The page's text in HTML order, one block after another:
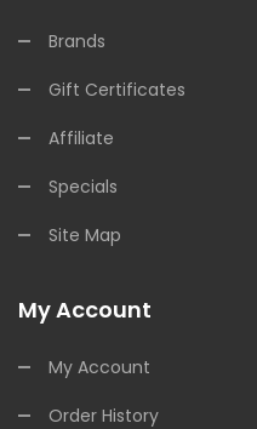
Brands
Gift Certificates
Affiliate
Specials
Site Map
My Account
My Account
Order History